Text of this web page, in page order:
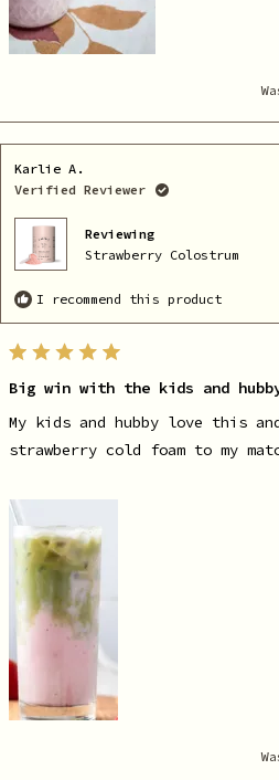
Karlie A.
Verified Reviewer
Reviewing
Strawberry Colostrum
I recommend this product
out
5
stars
Big win with the kids and
My kids and hubby love this
strawberry cold foam to my